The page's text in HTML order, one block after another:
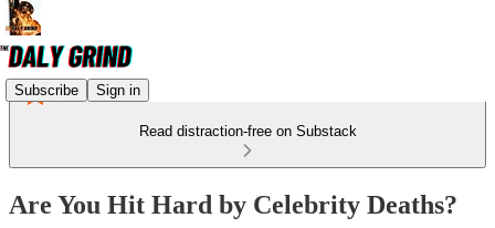
Subscribe Sign in
Read distraction-free on Substack
Are You Hit Hard by Celebrity Deaths?